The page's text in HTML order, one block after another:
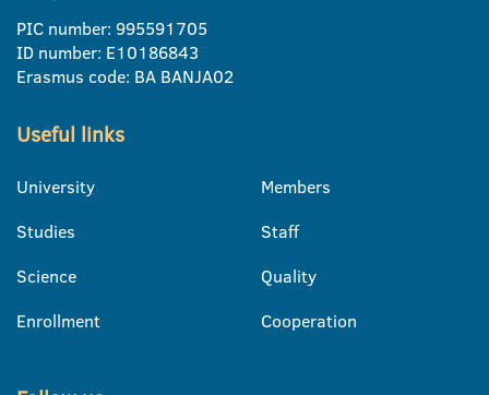
PIC number: 995591705
ID number: E10186843
Erasmus code: BA BANJA02
Useful links
University
Studies
Science
Enrollment
Members
Staff
Quality
Cooperation